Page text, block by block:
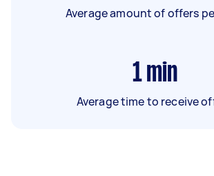
Average amount of offers
1 min
Average time to receive